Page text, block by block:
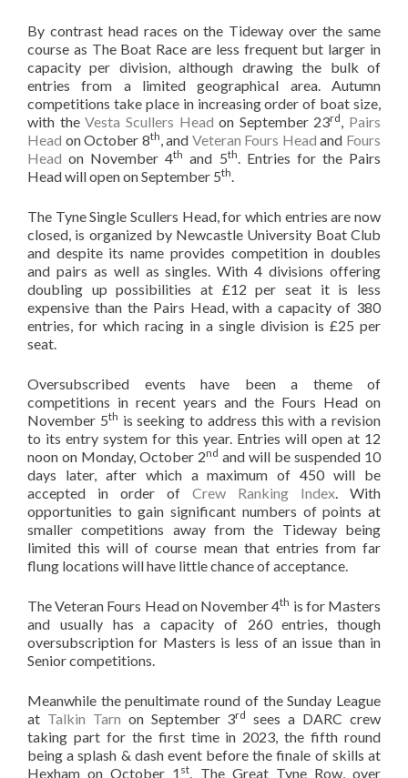
By contrast head races on the Tideway over the same
course as The Boat Race are less frequent but larger in
capacity per division, although drawing the bulk of
entries from a limited geographical area. Autumn
competitions take place in increasing order of boat size,
with theVesta Scullers Head on September 23rd, Pairs
Head on October 8th, and Veteran Fours Head and Fours
Head on November 4th and 5th. Entries for the Pairs
Head will open on September 5th.
The Tyne Single Scullers Head, for which entries are now
closed, is organized by Newcastle University Boat Club
and despite its name provides competition in doubles
and pairs as well as singles. With 4 divisions offering
doubling up possibilities at £12 per seat it is less
expensive than the Pairs Head, with a capacity of 380
entries, for which racing in a single division is £25 per
seat.
Oversubscribed events have been a theme of
competitions in recent years and the Fours Head on
November 5th is seeking to address this with a revision
to its entry system for this year. Entries will open at 12
noon on Monday, October 2nd and will be suspended 10
days later, after which a maximum of 450 will be
accepted in order of Crew Ranking Index. With
opportunities to gain significant numbers of points at
smaller competitions away from the Tideway being
limited this will of course mean that entries from far
flung locations will have little chance of acceptance.
The Veteran Fours Head on November 4th is for Masters
and usually has a capacity of 260 entries, though
oversubscription for Masters is less of an issue than in
Senior competitions.
Meanwhile the penultimate round of the Sunday League
at Talkin Tarn on September 3rd sees a DARC crew
taking part for the first time in 2023, the fifth round
being a splash & dash event before the finale of skills at
Hexham on October 1 st. The Great Tyne Row, over